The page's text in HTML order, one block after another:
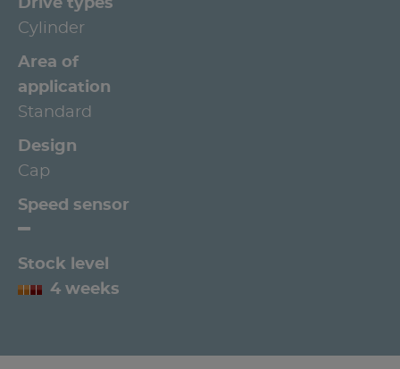
Drive types
Cylinder
Area of
application
Standard
Design
Cap
Speed sensor
Stock level
4 weeks